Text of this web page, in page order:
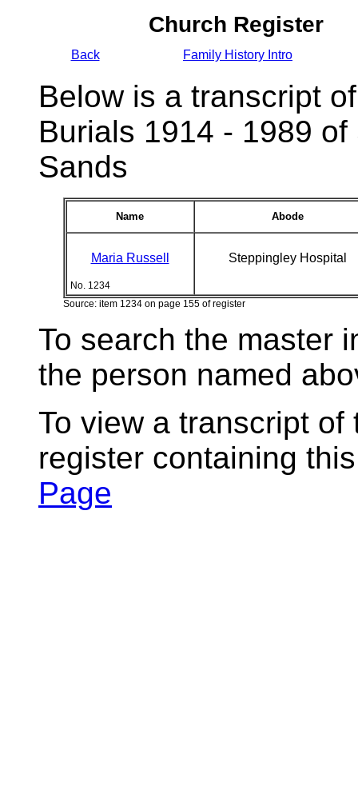
Church Register
Back Family History Intro
Below is a transcript
Burials 1914 - 1989
Sands
Name Abode
Maria Russell
No. 1234
Steppingley Hospital
Source: item 1234 on page 155 of register
To search the master
the person named
To view a transcript
register containing
Page